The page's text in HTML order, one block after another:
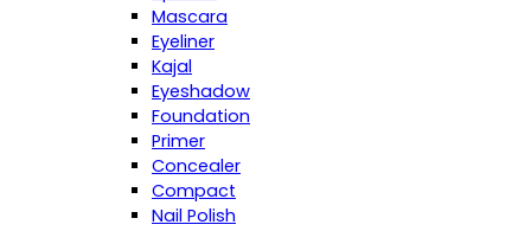
Mascara
Eyeliner
Kajal
Eyeshadow
Foundation
Primer
Concealer
Compact
Nail Polish